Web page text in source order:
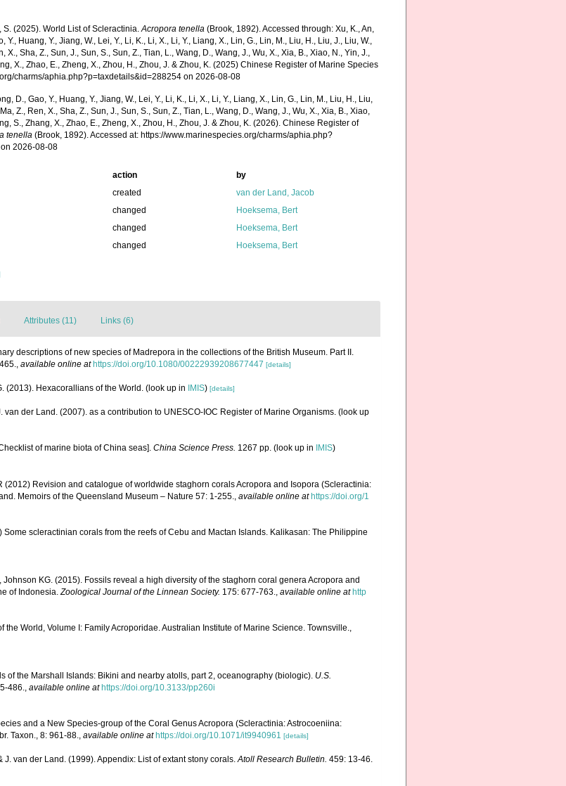
S. (2025). World List of Scleractinia.Acropora tenella (Brook, 1892). Accessed through: Xu, K., An,
Y., Huang, Y., Jiang, W., Lei, Y., Li, K., Li, X., Li, Y., Liang, X., Lin, G., Lin, M., Liu, H., Liu, J., Liu, W.,
X., Sha, Z., Sun, J., Sun, S., Sun, Z., Tian, L., Wang, D., Wang, J., Wu, X., Xia, B., Xiao, N., Yin, J.,
X., Zhao, E., Zheng, X., Zhou, H., Zhou, J. & Zhou, K. (2025) Chinese Register of Marine Species
charms/aphia.php?p=taxdetails&id=288254 on 2026-08-08
D., Gao, Y., Huang, Y., Jiang, W., Lei, Y., Li, K., Li, X., Li, Y., Liang, X., Lin, G., Lin, M., Liu, H., Liu,
Z., Ren, X., Sha, Z., Sun, J., Sun, S., Sun, Z., Tian, L., Wang, D., Wang, J., Wu, X., Xia, B., Xiao,
S., Zhang, X., Zhao, E., Zheng, X., Zhou, H., Zhou, J. & Zhou, K. (2026). Chinese Register of
tenella (Brook, 1892). Accessed at: https://www.marinespecies.org/charms/aphia.php?
2026-08-08
action
by
created
van der Land, Jacob
changed
Hoeksema, Bert
changed
Hoeksema, Bert
changed Hoeksema, Bert
Attributes (11) Links (6)
descriptions of new species of Madrepora in the collections of the British Museum. Part II.
, available online at https://doi.org/10.1080/00222939208677447 [details]
(2013). Hexacorallians of the World. (look up in IMIS) [details]
van der Land. (2007). as a contribution to UNESCO-IOC Register of Marine Organisms. (look up
of marine biota of China seas]. China Science Press. 1267 pp. (look up in IMIS)
(2012) Revision and catalogue of worldwide staghorn corals Acropora and Isopora (Scleractinia:
Memoirs of the Queensland Museum – Nature 57: 1-255., available online at https://doi.org/1
Some scleractinian corals from the reefs of Cebu and Mactan Islands. Kalikasan: The Philippine
KG. (2015). Fossils reveal a high diversity of the staghorn coral genera Acropora and
of Indonesia.Zoological Journal of the Linnean Society. 175: 677-763., available online at http
the World, Volume I: Family Acroporidae. Australian Institute of Marine Science. Townsville.,
of the Marshall Islands: Bikini and nearby atolls, part 2, oceanography (biologic). U.S.
486., available online at https://doi.org/10.3133/pp260i
and a New Species-group of the Coral Genus Acropora (Scleractinia: Astrocoeniina:
Taxon., 8: 961-88., available online at https://doi.org/10.1071/it9940961 [details]
J. van der Land. (1999). Appendix: List of extant stony corals.Atoll Research Bulletin. 459: 13-46.